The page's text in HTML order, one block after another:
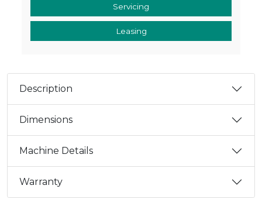
Servicing
Leasing
Description
Dimensions
Machine Details
Warranty